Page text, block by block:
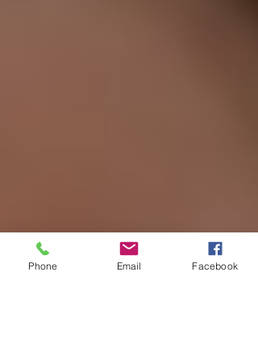
Phone Email Facebook